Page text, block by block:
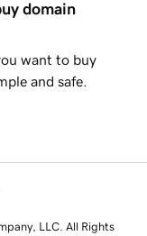
domain
want to buy
and safe.
LLC. All Rights